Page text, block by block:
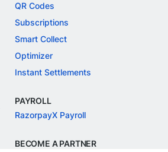
QR Codes
Subscriptions
Smart Collect
Optimizer
Instant Settlements
PAYROLL
RazorpayX Payroll
BECOME A PARTNER